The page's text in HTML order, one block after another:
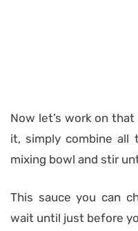
Now let’s work on
it, simply combine all
mixing bowl and stir
This sauce you can
wait until just before